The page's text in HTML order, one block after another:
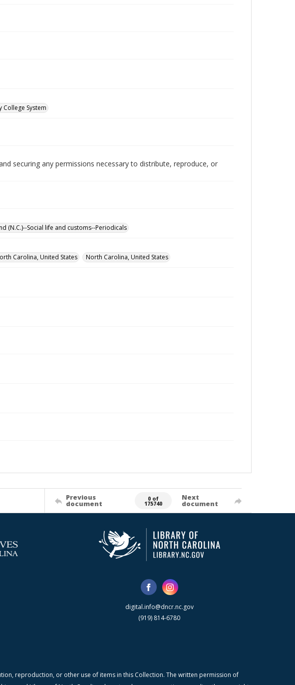
System
securing any permissions necessary to distribute, reproduce, or
(N.C.)--Social life and customs--Periodicals
Carolina, United States North Carolina, United States
Previous
document
0 of
175740
Next
document
digital.info@dncr.nc.gov
(919) 814-6780
reproduction, or other use of items in this Collection. The written permission of